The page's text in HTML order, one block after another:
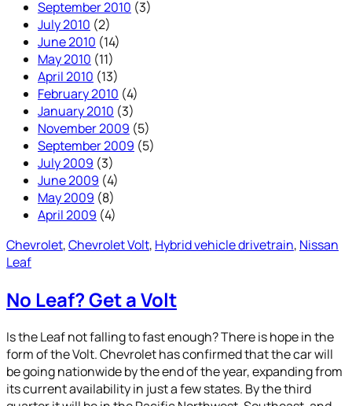
September 2010 (3)
July 2010 (2)
June 2010 (14)
May 2010 (11)
April 2010 (13)
February 2010 (4)
January 2010 (3)
November 2009 (5)
September 2009 (5)
July 2009 (3)
June 2009 (4)
May 2009 (8)
April 2009 (4)
Chevrolet, Chevrolet Volt, Hybrid vehicle drivetrain, Nissan
Leaf
No Leaf? Get a Volt
Is the Leaf not falling to fast enough? There is hope in the
form of the Volt. Chevrolet has confirmed that the car will
be going nationwide by the end of the year, expanding from
its current availability in just a few states. By the third